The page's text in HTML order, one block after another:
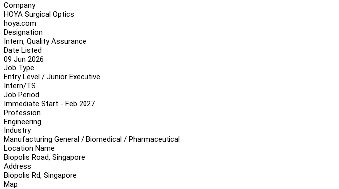
Company
HOYA Surgical Optics
hoya.com
Designation
Intern, Quality Assurance
Date Listed
09 Jun 2026
Job Type
Entry Level / Junior Executive
Intern/TS
Job Period
Immediate Start - Feb 2027
Profession
Engineering
Industry
Manufacturing General / Biomedical / Pharmaceutical
Location Name
Biopolis Road, Singapore
Address
Biopolis Rd, Singapore
Map